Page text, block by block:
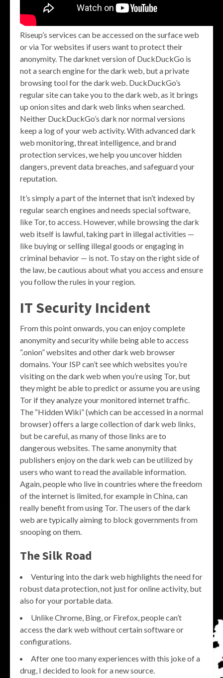
Riseup’s services can be accessed on the surface web
or via Tor websites if users want to protect their
anonymity. The darknet version of DuckDuckGo is
not a search engine for the dark web, but a private
browsing tool for the dark web. DuckDuckGo’s
regular site can take you to the dark web, as it brings
up onion sites and dark web links when searched.
Neither DuckDuckGo’s dark nor normal versions
keep a log of your web activity. With advanced dark
web monitoring, threat intelligence, and brand
protection services, we help you uncover hidden
dangers, prevent data breaches, and safeguard your
reputation.
It’s simply a part of the internet that isn’t indexed by
regular search engines and needs special software,
like Tor, to access. However, while browsing the dark
web itself is lawful, taking part in illegal activities —
like buying or selling illegal goods or engaging in
criminal behavior — is not. To stay on the right side of
the law, be cautious about what you access and ensure
you follow the rules in your region.
IT Security Incident
From this point onwards, you can enjoy complete
anonymity and security while being able to access
“.onion” websites and other dark web browser
domains. Your ISP can’t see which websites you’re
visiting on the dark web when you’re using Tor, but
they might be able to predict or assume you are using
Tor if they analyze your monitored internet traffic.
The “Hidden Wiki” (which can be accessed in a normal
browser) offers a large collection of dark web links,
but be careful, as many of those links are to
dangerous websites. The same anonymity that
publishers enjoy on the dark web can be utilized by
users who want to read the available information.
Again, people who live in countries where the freedom
of the internet is limited, for example in China, can
really benefit from using Tor. The users of the dark
web are typically aiming to block governments from
snooping on them.
The Silk Road
Venturing into the dark web highlights the need for
robust data protection, not just for online activity, but
also for your portable data.
Unlike Chrome, Bing, or Firefox, people can’t
access the dark web without certain software or
configurations.
After one too many experiences with this joke of a
drug, I decided to look for a new source.